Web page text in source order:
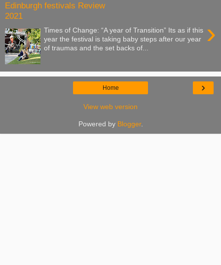
Edinburgh festivals Review
2021
›
Times of Change: “A year of Transition” Its as if this
year the festival is taking baby steps after our year
of traumas and the set backs of...
›
Home
View web version
Powered by Blogger.